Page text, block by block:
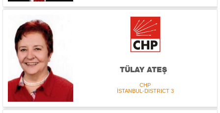
TÜLAY ATEŞ
CHP
İSTANBUL-DISTRICT 3